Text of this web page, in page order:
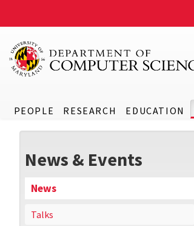
PEOPLE RESEARCH EDUCATION
News & Events
News
Talks